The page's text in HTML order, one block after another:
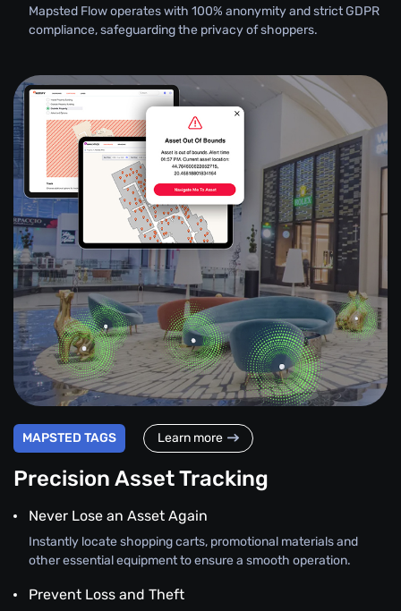
Mapsted Flow operates with 100% anonymity and strict GDPR
compliance, safeguarding the privacy of shoppers.
MAPSTED TAGS Learn more
Precision Asset Tracking
Never Lose an Asset Again
Instantly locate shopping carts, promotional materials and
other essential equipment to ensure a smooth operation.
Prevent Loss and Theft